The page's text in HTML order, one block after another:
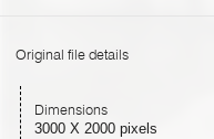
Original file details
Dimensions
3000 X 2000 pixels